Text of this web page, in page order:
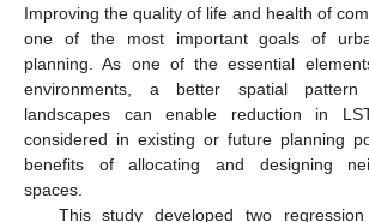
Improving the quality of life and health of
one of the most important goals of
planning. As one of the essential
environments, a better spatial pattern
landscapes can enable reduction in
considered in existing or future planning
benefits of allocating and designing
spaces.
This study developed two